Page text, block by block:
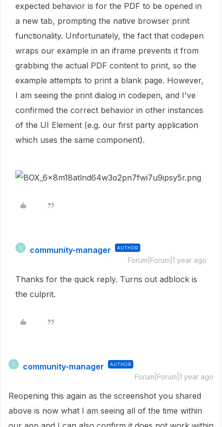
expected behavior is for the PDF to be opened in
a new tab, prompting the native browser print
functionality. Unfortunately, the fact that codepen
wraps our example in an iframe prevents it from
grabbing the actual PDF content to print, so the
example attempts to print a blank page. However,
I am seeing the print dialog in codepen, and I've
confirmed the correct behavior in other instances
of the UI Element (e.g. our first party application
which uses the same component).
C community-manager AUTHOR
Forum|Forum|1 year ago
Thanks for the quick reply. Turns out adblock is
the culprit.
C community-manager AUTHOR
Forum|Forum|1 year ago
Reopening this again as the screenshot you shared
above is now what I am seeing all of the time within